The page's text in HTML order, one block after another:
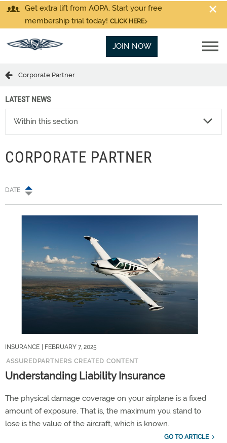
Get extra lift from AOPA. Start your free
membership trial today! CLICK HERE
JOIN NOW
Corporate Partner
LATEST NEWS
Within this section
CORPORATE PARTNER
DATE
INSURANCE
| FEBRUARY 7, 2025
ASSUREDPARTNERS CREATED CONTENT
Understanding Liability Insurance
The physical damage coverage on your airplane is a fixed
amount of exposure. That is, the maximum you stand to
lose is the value of the aircraft, which is known.
GO TO ARTICLE